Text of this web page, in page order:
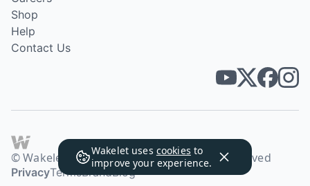
Wakelet uses cookies to
improve your experience.
Shop
Help
Contact Us
© Wakelet Technologies 2026. All rights reserved
PrivacyTermsBrandBlog